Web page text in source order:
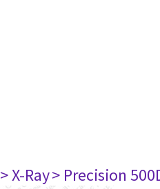
> X-Ray> Precision